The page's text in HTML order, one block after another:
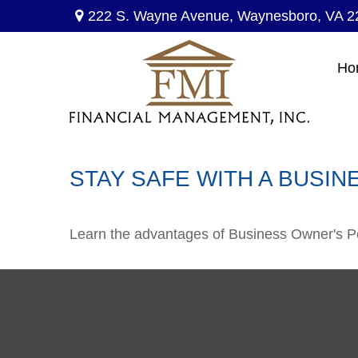
222 S. Wayne Avenue,Waynesboro, VA
STAY SAFE WITH A
Learn the advantages of Business Owner's